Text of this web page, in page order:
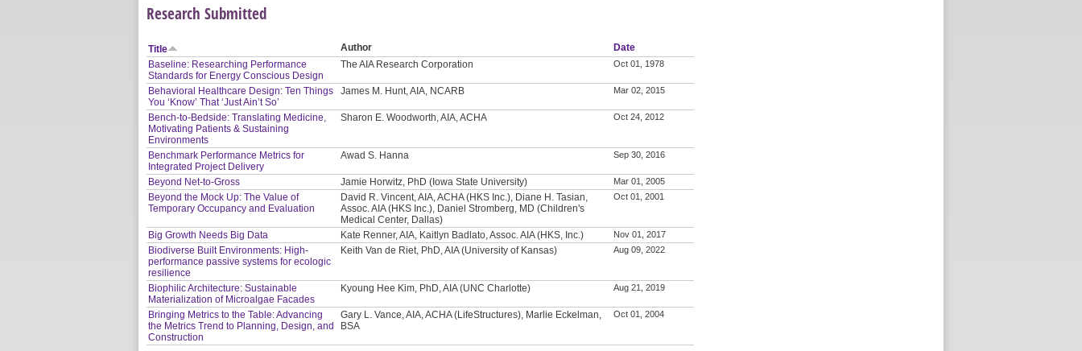
Research Submitted
Title Author
Date
Baseline: Researching Performance
Standards for Energy Conscious Design
The AIA Research Corporation Oct 01, 1978
Behavioral Healthcare Design: Ten Things
You ‘Know’ That ‘Just Ain’t So’
James M. Hunt, AIA, NCARB Mar 02, 2015
Bench-to-Bedside: Translating Medicine,
Motivating Patients & Sustaining
Environments
Sharon E. Woodworth, AIA, ACHA Oct 24, 2012
Benchmark Performance Metrics for
Integrated Project Delivery
Awad S. Hanna Sep 30, 2016
Beyond Net-to-Gross Jamie Horwitz, PhD (Iowa State University) Mar 01, 2005
Beyond the Mock Up: The Value of
Temporary Occupancy and Evaluation
David R. Vincent, AIA, ACHA (HKS Inc.), Diane H. Tasian,
Assoc. AIA (HKS Inc.), Daniel Stromberg, MD (Children's
Medical Center, Dallas)
Oct 01, 2001
Big Growth Needs Big Data Kate Renner, AIA, Kaitlyn Badlato, Assoc. AIA (HKS, Inc.) Nov 01, 2017
Biodiverse Built Environments: High-
performance passive systems for ecologic
resilience
Keith Van de Riet, PhD, AIA (University of Kansas) Aug 09, 2022
Biophilic Architecture: Sustainable
Materialization of Microalgae Facades
Kyoung Hee Kim, PhD, AIA (UNC Charlotte) Aug 21, 2019
Bringing Metrics to the Table: Advancing
the Metrics Trend to Planning, Design, and
Construction
Gary L. Vance, AIA, ACHA (LifeStructures), Marlie Eckelman,
BSA
Oct 01, 2004